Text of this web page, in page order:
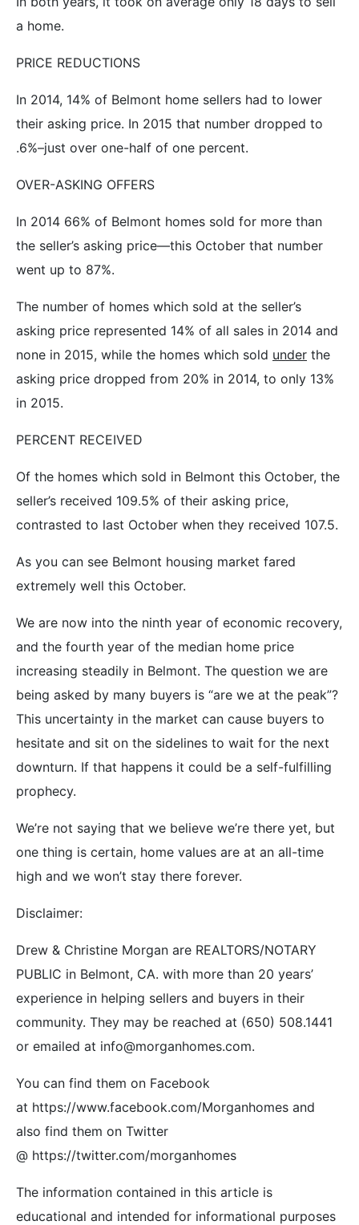
a home.
PRICE REDUCTIONS
In 2014, 14% of Belmont home sellers had to lower
their asking price. In 2015 that number dropped to
.6%–just over one-half of one percent.
OVER-ASKING OFFERS
In 2014 66% of Belmont homes sold for more than
the seller’s asking price—this October that number
went up to 87%.
The number of homes which sold at the seller’s
asking price represented 14% of all sales in 2014 and
none in 2015, while the homes which sold under the
asking price dropped from 20% in 2014, to only 13%
in 2015.
PERCENT RECEIVED
Of the homes which sold in Belmont this October, the
seller’s received 109.5% of their asking price,
contrasted to last October when they received 107.5.
As you can see Belmont housing market fared
extremely well this October.
We are now into the ninth year of economic recovery,
and the fourth year of the median home price
increasing steadily in Belmont. The question we are
being asked by many buyers is “are we at the peak”?
This uncertainty in the market can cause buyers to
hesitate and sit on the sidelines to wait for the next
downturn. If that happens it could be a self-fulfilling
prophecy.
We’re not saying that we believe we’re there yet, but
one thing is certain, home values are at an all-time
high and we won’t stay there forever.
Disclaimer:
Drew & Christine Morgan are REALTORS/NOTARY
PUBLIC in Belmont, CA. with more than 20 years’
experience in helping sellers and buyers in their
community. They may be reached at (650) 508.1441
or emailed at info@morganhomes.com.
You can find them on Facebook
at https://www.facebook.com/Morganhomes and
also find them on Twitter
@ https://twitter.com/morganhomes
The information contained in this article is
educational and intended for informational purposes